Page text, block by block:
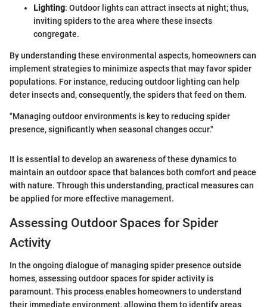
Lighting: Outdoor lights can attract insects at night; thus,
inviting spiders to the area where these insects
congregate.
By understanding these environmental aspects, homeowners can
implement strategies to minimize aspects that may favor spider
populations. For instance, reducing outdoor lighting can help
deter insects and, consequently, the spiders that feed on them.
"Managing outdoor environments is key to reducing spider
presence, significantly when seasonal changes occur."
It is essential to develop an awareness of these dynamics to
maintain an outdoor space that balances both comfort and peace
with nature. Through this understanding, practical measures can
be applied for more effective management.
Assessing Outdoor Spaces for Spider
Activity
In the ongoing dialogue of managing spider presence outside
homes, assessing outdoor spaces for spider activity is
paramount. This process enables homeowners to understand
their immediate environment, allowing them to identify areas